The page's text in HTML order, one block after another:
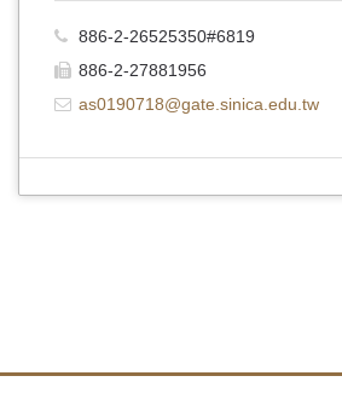
886-2-26525350#6819
886-2-27881956
as0190718@gate.sinica.edu.tw